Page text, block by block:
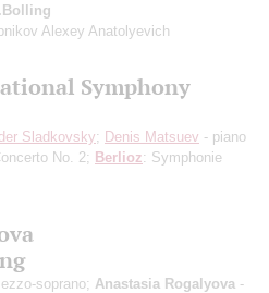
Alexey Anatolyevich
Symphony
Sladkovsky; Denis Matsuev - piano
No. 2; Berlioz: Symphonie
soprano; Anastasia Rogalyova -